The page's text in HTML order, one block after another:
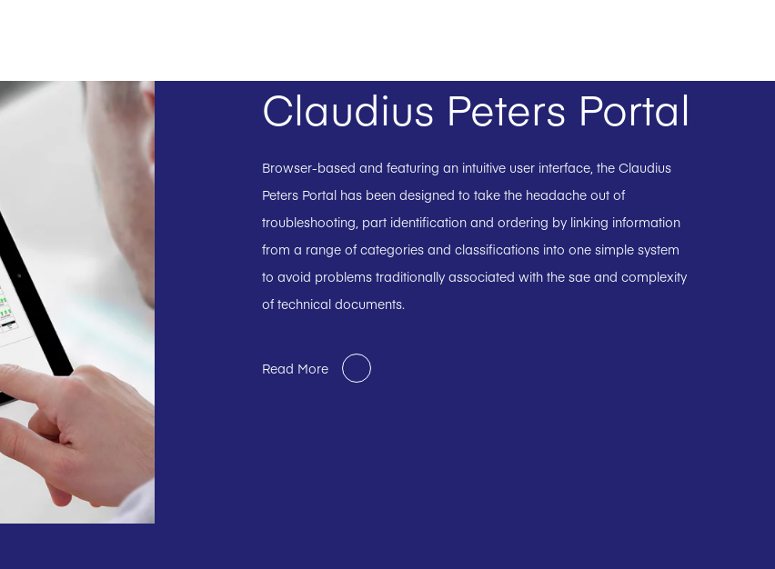
Claudius Peters Portal
Browser-based and featuring an intuitive user interface, the Claudius
Peters Portal has been designed to take the headache out of
troubleshooting, part identification and ordering by linking information
from a range of categories and classifications into one simple system
to avoid problems traditionally associated with the sae and complexity
of technical documents.
Read More